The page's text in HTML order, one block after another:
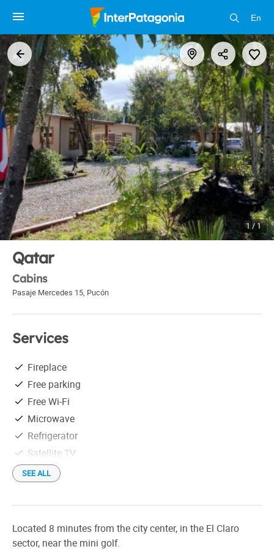
En
1 / 1
Qatar
Cabins
Pasaje Mercedes 15, Pucón
Services
Fireplace
Free parking
Free Wi-Fi
Microwave
Refrigerator
Satellite TV
Tableware
Cocina completa
SEE ALL
Located 8 minutes from the city center, in the El Claro
sector, near the mini golf.